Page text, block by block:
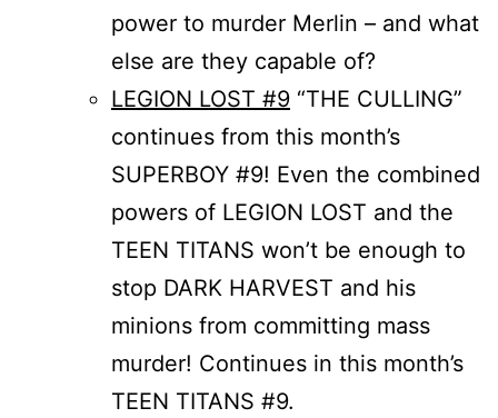
power to murder Merlin – and what
else are they capable of?
LEGION LOST #9 “THE CULLING”
continues from this month’s
SUPERBOY #9! Even the combined
powers of LEGION LOST and the
TEEN TITANS won’t be enough to
stop DARK HARVEST and his
minions from committing mass
murder! Continues in this month’s
TEEN TITANS #9.